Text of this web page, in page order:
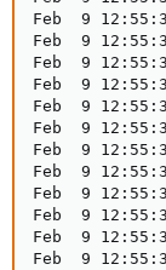
Feb  9
Feb  9
Feb  9
Feb  9
Feb  9
Feb  9
Feb  9
Feb  9
Feb  9
Feb  9
Feb  9
Feb  9